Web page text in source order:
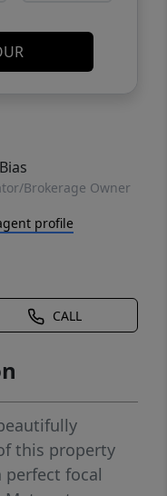
Brokerage Owner
profile
CALL
this property
focal